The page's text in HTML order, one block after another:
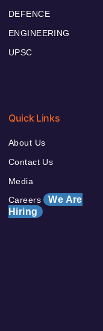
DEFENCE
ENGINEERING
UPSC
Quick Links
About Us
Contact Us
Media
Careers We Are
Hiring